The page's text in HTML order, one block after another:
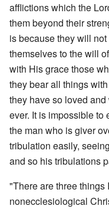
afflictions which the
them beyond their
is because they will
themselves to the will
with His grace those
they bear all things
they have so loved
ever. It is impossible
the man who is giver
tribulation easily,
and so his tribulations
"There are three things
nonecclesiological